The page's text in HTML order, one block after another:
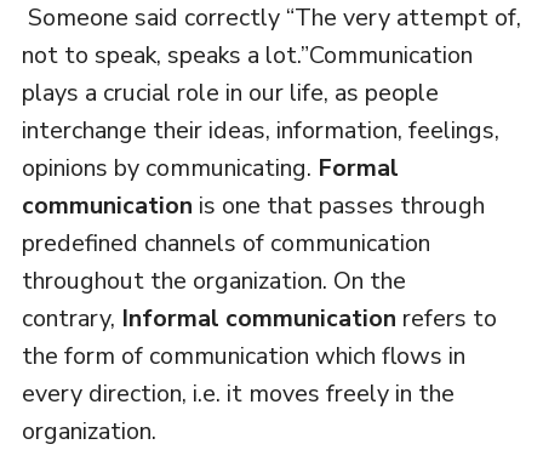
Someone said correctly “The very attempt of,
not to speak, speaks a lot.”Communication
plays a crucial role in our life, as people
interchange their ideas, information, feelings,
opinions by communicating. Formal
communication is one that passes through
predefined channels of communication
throughout the organization. On the
contrary, Informal communication refers to
the form of communication which flows in
every direction, i.e. it moves freely in the
organization.